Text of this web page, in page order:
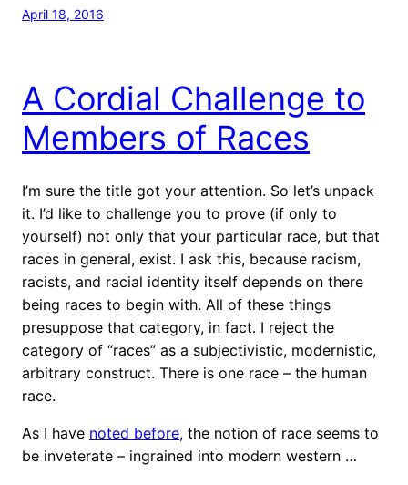
April 18, 2016
A Cordial Challenge to
Members of Races
I’m sure the title got your attention. So let’s unpack
it. I’d like to challenge you to prove (if only to
yourself) not only that your particular race, but that
races in general, exist. I ask this, because racism,
racists, and racial identity itself depends on there
being races to begin with. All of these things
presuppose that category, in fact. I reject the
category of “races” as a subjectivistic, modernistic,
arbitrary construct. There is one race – the human
race.
As I have noted before, the notion of race seems to
be inveterate – ingrained into modern western …